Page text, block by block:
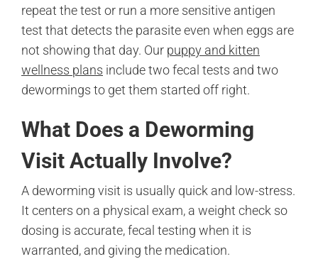
repeat the test or run a more sensitive antigen
test that detects the parasite even when eggs are
not showing that day. Our puppy and kitten
wellness plans include two fecal tests and two
dewormings to get them started off right.
What Does a Deworming
Visit Actually Involve?
A deworming visit is usually quick and low-stress.
It centers on a physical exam, a weight check so
dosing is accurate, fecal testing when it is
warranted, and giving the medication.